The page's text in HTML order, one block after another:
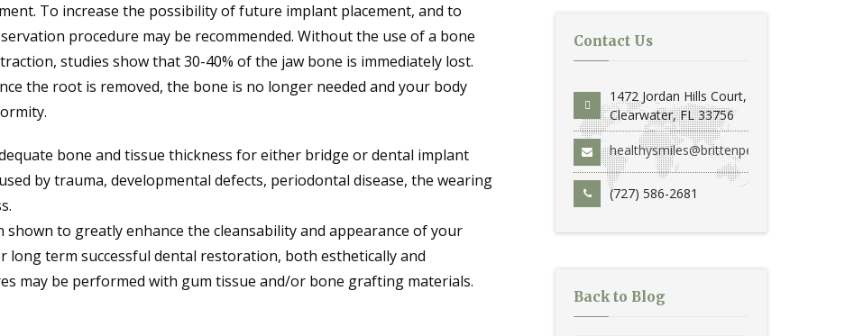
To increase the possibility of future implant placement, and to
procedure may be recommended. Without the use of a bone
studies show that 30-40% of the jaw bone is immediately lost.
the root is removed, the bone is no longer needed and your body
bone and tissue thickness for either bridge or dental implant
by trauma, developmental defects, periodontal disease, the wearing
to greatly enhance the cleansability and appearance of your
long term successful dental restoration, both esthetically and
may be performed with gum tissue and/or bone grafting materials.
Contact Us
1472 Jordan Hills Court,
Clearwater, FL 33756
healthysmiles@brittenperio.com
(727) 586-2681
Back to Blog